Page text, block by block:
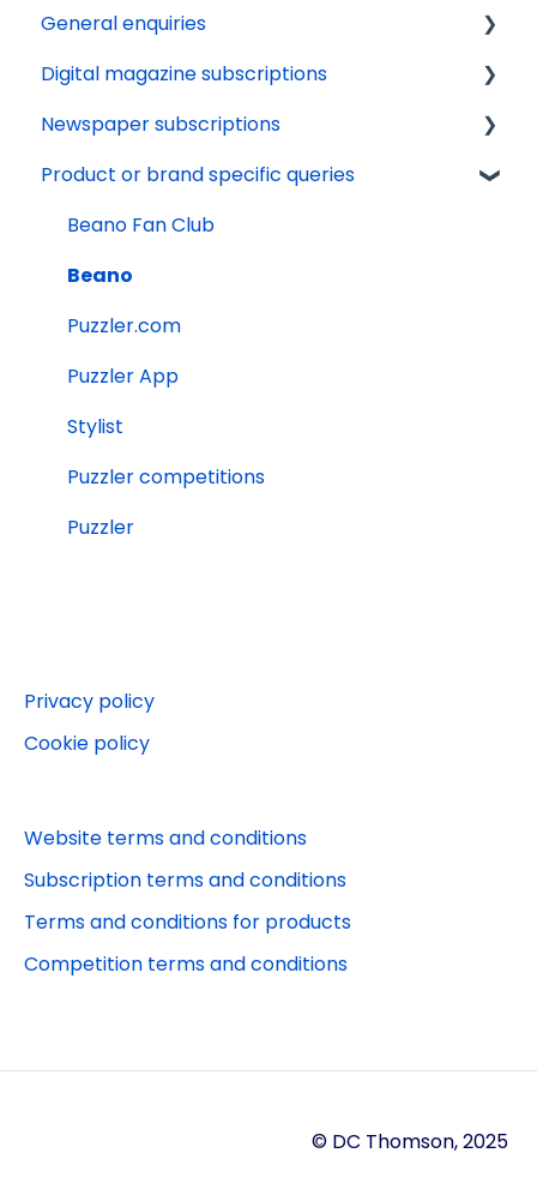
Renewals
Delivery
Gifting
Issue calendars
Other
Payments
About
News apps
Delivery
Orders
Availability
General enquiries
Update details
Cancellation
Terms and conditions
Marketing preferences
Websites
Editorial queries
Other services
Jobs and work experience
Orders
Digital magazine subscriptions
Renewals
Tech support
Online Account
Newspaper subscriptions
Delivery
Payments
Product or brand specific queries
Beano Fan Club
Beano
Puzzler.com
Puzzler App
Stylist
Puzzler competitions
Puzzler
Privacy policy
Cookie policy
Website terms and conditions
Subscription terms and conditions
Terms and conditions for products
Competition terms and conditions
© DC Thomson, 2025